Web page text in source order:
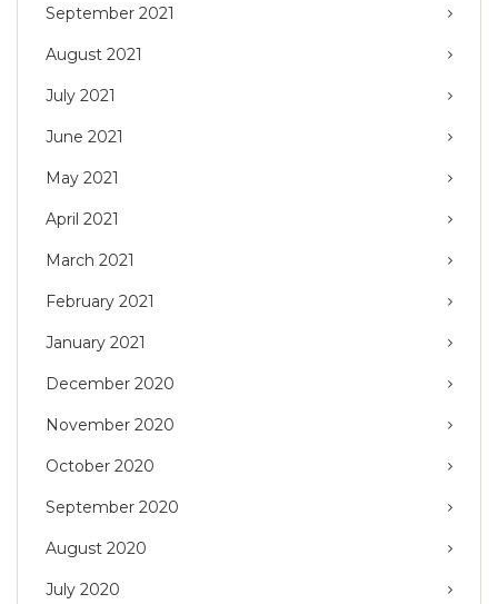
September 2021
August 2021
July 2021
June 2021
May 2021
April 2021
March 2021
February 2021
January 2021
December 2020
November 2020
October 2020
September 2020
August 2020
July 2020